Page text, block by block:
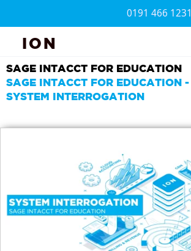
0191 466 1231
ION
SAGE INTACCT FOR EDUCATION
SAGE INTACCT FOR EDUCATION -
SYSTEM INTERROGATION